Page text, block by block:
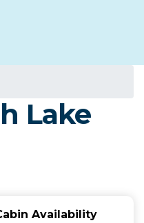
Lake
Availability